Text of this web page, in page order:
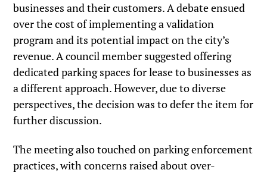
businesses and their customers. A debate ensued
over the cost of implementing a validation
program and its potential impact on the city’s
revenue. A council member suggested offering
dedicated parking spaces for lease to businesses as
a different approach. However, due to diverse
perspectives, the decision was to defer the item for
further discussion.
The meeting also touched on parking enforcement
practices, with concerns raised about over-